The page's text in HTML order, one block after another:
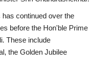
continued over the
before the Hon'ble Prime
These include
the Golden Jubilee